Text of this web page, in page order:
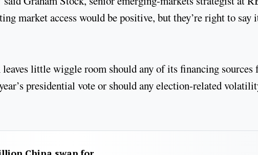
market access would be positive, but they’re right to say
little wiggle room should any of its financing sources
presidential vote or should any election-related